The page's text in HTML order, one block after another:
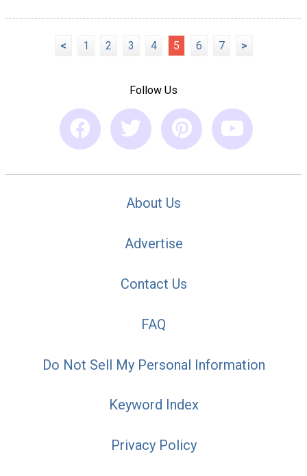
< 1 2 3 4 5 6 7 >
Follow Us
About Us
Advertise
Contact Us
FAQ
Do Not Sell My Personal Information
Keyword Index
Privacy Policy